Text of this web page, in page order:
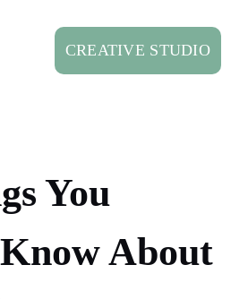
CREATIVE STUDIO
You
About